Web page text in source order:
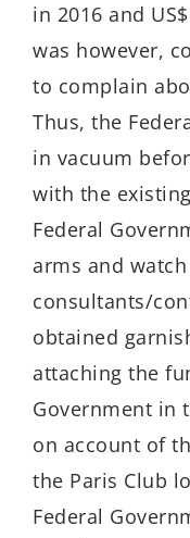
in 2016 and
was however,
to complain
Thus, the
in vacuum
with the
Federal
arms and
consultants/
obtained
attaching the
Government in
on account of
the Paris Club
Federal